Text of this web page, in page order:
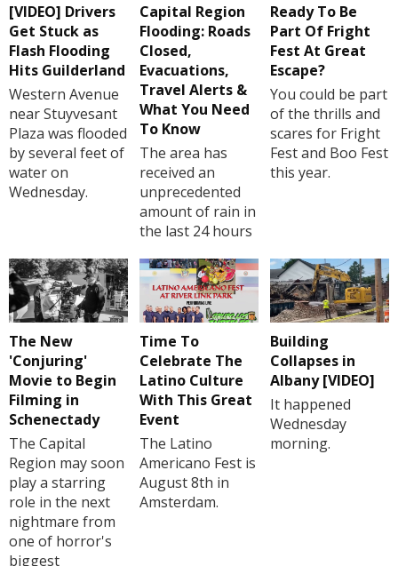
[VIDEO] Drivers
Get Stuck as
Flash Flooding
Hits Guilderland
Western Avenue
near Stuyvesant
Plaza was flooded
by several feet of
water on
Wednesday.
Capital Region
Flooding: Roads
Closed,
Evacuations,
Travel Alerts &
What You Need
To Know
The area has
received an
unprecedented
amount of rain in
the last 24 hours
Ready To Be
Part Of Fright
Fest At Great
Escape?
You could be part
of the thrills and
scares for Fright
Fest and Boo Fest
this year.
The New
'Conjuring'
Movie to Begin
Filming in
Schenectady
The Capital
Region may soon
play a starring
role in the next
nightmare from
one of horror's
biggest
Time To
Celebrate The
Latino Culture
With This Great
Event
The Latino
Americano Fest is
August 8th in
Amsterdam.
Building
Collapses in
Albany [VIDEO]
It happened
Wednesday
morning.